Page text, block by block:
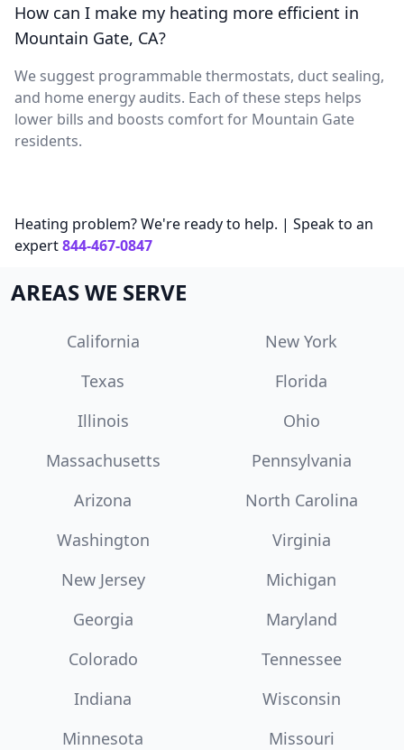
How can I make my heating more efficient in
Mountain Gate, CA?
We suggest programmable thermostats, duct sealing,
and home energy audits. Each of these steps helps
lower bills and boosts comfort for Mountain Gate
residents.
Heating problem? We're ready to help. | Speak to an
expert844-467-0847
AREAS WE SERVE
California
New York
Texas
Florida
Illinois
Ohio
Massachusetts
Pennsylvania
Arizona
North Carolina
Washington
Virginia
New Jersey
Michigan
Georgia
Maryland
Colorado
Tennessee
Indiana
Wisconsin
Minnesota
Missouri